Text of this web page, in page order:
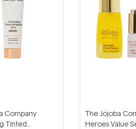
Company
Tinted
The Jojoba
Heroes Value